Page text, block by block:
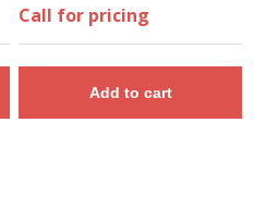
Call for pricing
Add to cart